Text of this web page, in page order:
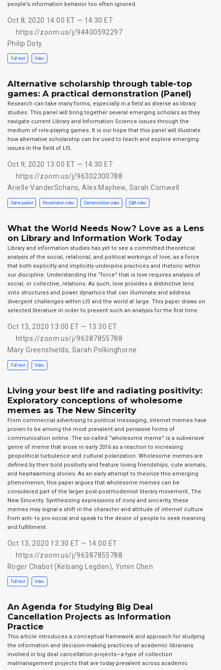
people’s information behavior too often ignored.
Oct 8, 2020 14:00 ET — 14:30 ET
https://zoom.us/j/94400592297
Philip Doty
Full-text Video
Alternative scholarship through table-top
games: A practical demonstration (Panel)
Research can take many forms, especially in a field as diverse as library
studies. This panel will bring together several emerging scholars as they
navigate current Library and Information Science issues through the
medium of role-playing games. It is our hope that this panel will illustrate
how alternative scholarship can be used to teach and explore emerging
issues in the field of LIS.
Oct 9, 2020 13:00 ET — 14:30 ET
https://zoom.us/j/96302300788
Arielle VanderSchans,Alex Mayhew, Sarah Cornwell
Game packet Presentation video Demonstration video Q&A video
What the World Needs Now? Love as a Lens
on Library and Information Work Today
Library and information studies has yet to see a committed theoretical
analysis of the social, relational, and political workings of love, as a force
that both explicitly and implicitly underpins practices and rhetoric within
our discipline. Understanding the “force” that is love requires analysis of
social, or collective, relations. As such, love provides a distinctive lens
onto structures and power dynamics that can illuminate and address
divergent challenges within LIS and the world at large. This paper draws on
selected literature in order to present such an analysis for the first time.
Oct 13, 2020 13:00 ET — 13:30 ET
https://zoom.us/j/96387855788
Mary Greenshields, Sarah Polkinghorne
Full-text Video
Living your best life and radiating positivity:
Exploratory conceptions of wholesome
memes as The New Sincerity
From commercial advertising to political messaging, internet memes have
proven to be among the most prevalent and pervasive forms of
communication online. The so-called “wholesome meme” is a subversive
genre of meme that arose in early 2016 as a reaction to increasing
geopolitical turbulence and cultural polarization. Wholesome memes are
defined by their bold positivity and feature loving friendships, cute animals,
and heartwarming stories. As an early attempt to theorize this emerging
phenomenon, this paper argues that wholesome memes can be
considered part of the larger post-postmodernist literary movement, The
New Sincerity. Synthesizing expressions of irony and sincerity, these
memes may signal a shift in the character and attitude of internet culture
from anti- to pro-social and speak to the desire of people to seek meaning
and fulfillment.
Oct 13, 2020 13:30 ET — 14:00 ET
https://zoom.us/j/96387855788
Roger Chabot (Kelsang Legden),Yimin Chen
Full-text Video
An Agenda for Studying Big Deal
Cancellation Projects as Information
Practice
This article introduces a conceptual framework and approach for studying
the information and decision-making practices of academic librarians
involved in big deal cancellation projects—a type of collection
malmanagement projects that are today prevalent across academic